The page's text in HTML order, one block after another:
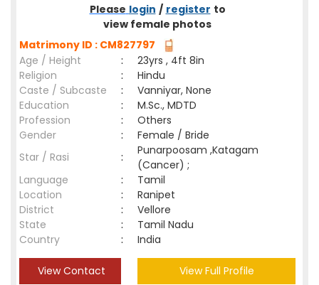
Please login / register to
view female photos
Matrimony ID : CM827797
Age / Height
:
23yrs , 4ft 8in
Religion
:
Hindu
Caste / Subcaste
:
Vanniyar, None
Education
:
M.Sc., MDTD
Profession
:
Others
Gender
:
Female / Bride
Star / Rasi
:
Punarpoosam ,Katagam
(Cancer) ;
Language
:
Tamil
Location
:
Ranipet
District
:
Vellore
State
:
Tamil Nadu
Country
: India
View Contact View Full Profile